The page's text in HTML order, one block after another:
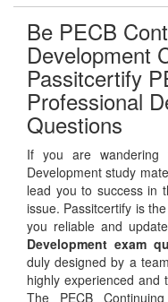
Be PECB
Development
Passitcertify
Professional
Questions
If you are wandering
Development study
lead you to success in
issue. Passitcertify is
you reliable and
Development exam
duly designed by a
highly experienced and
The PECB